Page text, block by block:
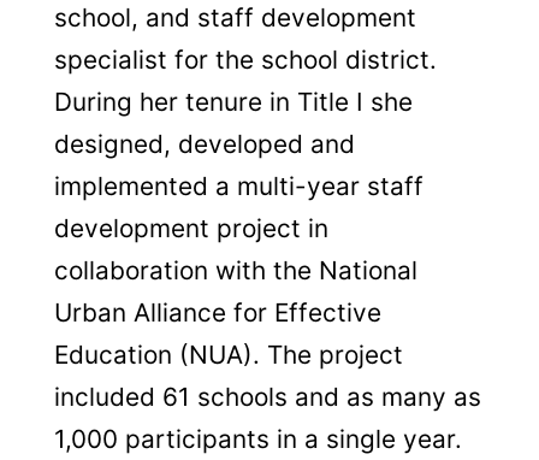
school, and staff development
specialist for the school district.
During her tenure in Title I she
designed, developed and
implemented a multi-year staff
development project in
collaboration with the National
Urban Alliance for Effective
Education (NUA). The project
included 61 schools and as many as
1,000 participants in a single year.